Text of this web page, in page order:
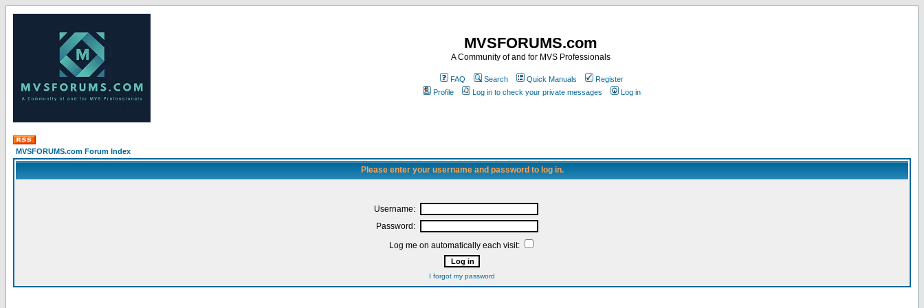
MVSFORUMS.com
A Community of and for MVS Professionals
FAQ Search Quick Manuals
Register
Profile
Log in to check your private messages Log in
MVSFORUMS.com Forum Index
Please enter your username and password to log in.
Username:
Password:
Log me on automatically each visit:
I forgot my password